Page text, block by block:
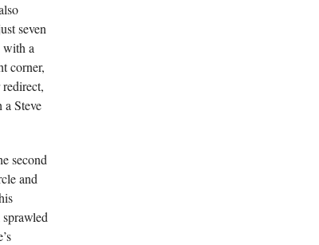
seven
with a
corner,
Steve
second
and